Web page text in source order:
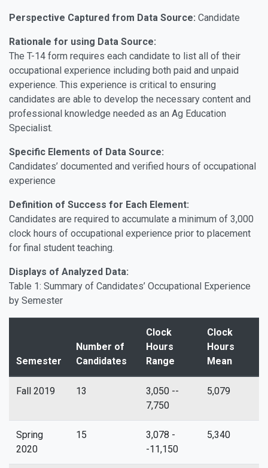
Perspective Captured from Data Source: Candidate
Rationale for using Data Source:
The T-14 form requires each candidate to list all of their
occupational experience including both paid and unpaid
experience. This experience is critical to ensuring
candidates are able to develop the necessary content and
professional knowledge needed as an Ag Education
Specialist.
Specific Elements of Data Source:
Candidates’ documented and verified hours of occupational
experience
Definition of Success for Each Element:
Candidates are required to accumulate a minimum of 3,000
clock hours of occupational experience prior to placement
for final student teaching.
Displays of Analyzed Data:
Table 1: Summary of Candidates’ Occupational Experience
by Semester
Semester
Number of
Candidates
Clock
Hours
Range
Clock
Hours
Mean
Fall 2019 13
3,050 --
7,750
5,079
Spring
2020
15
3,078 -
-11,150
5,340